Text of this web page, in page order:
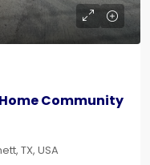
Community
TX, USA